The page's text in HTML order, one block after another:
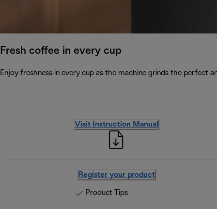
Fresh coffee in every cup
Enjoy freshness in every cup as the machine grinds the perfect
Visit Instruction Manual
Register your product
Product Tips